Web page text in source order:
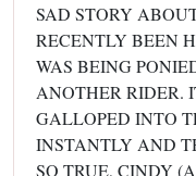
SAD STORY
RECENTLY BEEN
WAS BEING
ANOTHER RIDER.
GALLOPED INTO
INSTANTLY AND
SO TRUE, CINDY